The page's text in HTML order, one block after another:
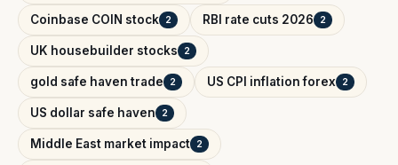
Coinbase COIN stock 2 RBI rate cuts 2026 2
UK housebuilder stocks 2
gold safe haven trade 2 US CPI inflation forex 2
US dollar safe haven 2
Middle East market impact 2